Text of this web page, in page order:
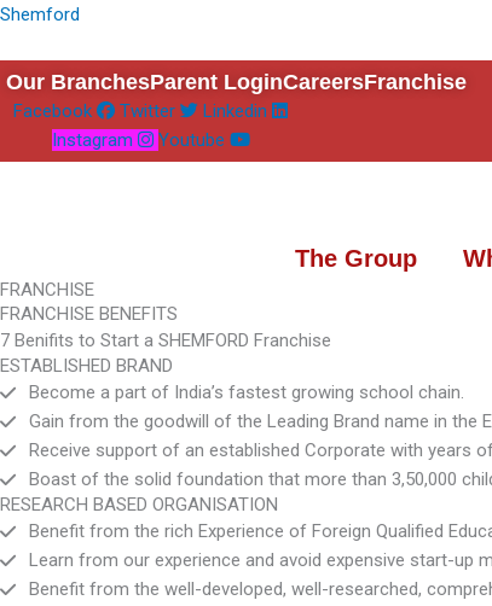
Skip
content
Shemford
Our BranchesParent LoginCareersFranchise
Facebook Twitter
Linkedin
Instagram
Youtube
The Group
FRANCHISE
FRANCHISE BENEFITS
7 Benifits to Start a SHEMFORD Franchise
ESTABLISHED BRAND
Become a part of India’s fastest growing school chain.
Gain from the goodwill of the Leading Brand name in the
Receive support of an established Corporate with years
Boast of the solid foundation that more than 3,50,000
RESEARCH BASED ORGANISATION
Benefit from the rich Experience of Foreign Qualified
Learn from our experience and avoid expensive start-up
Benefit from the well-developed, well-researched,